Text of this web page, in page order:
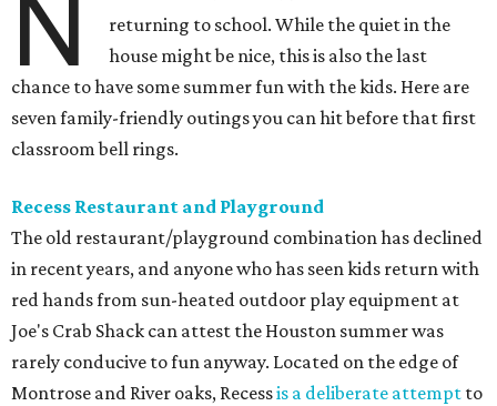
N
returning to school. While the quiet in the
house might be nice, this is also the last
chance to have some summer fun with the kids. Here are
seven family-friendly outings you can hit before that first
classroom bell rings.
Recess Restaurant and Playground
The old restaurant/playground combination has declined
in recent years, and anyone who has seen kids return with
red hands from sun-heated outdoor play equipment at
Joe's Crab Shack can attest the Houston summer was
rarely conducive to fun anyway. Located on the edge of
Montrose and River oaks, Recessis a deliberate attempt to